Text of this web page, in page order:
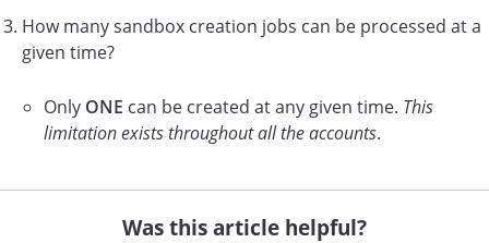
How many sandbox creation jobs can be processed at a
given time?
Only ONE can be created at any given time. This
limitation exists throughout all the accounts.
Was this article helpful?